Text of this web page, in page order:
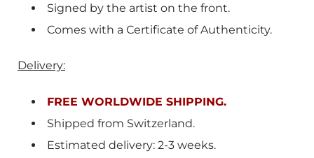
Signed by the artist on the front.
Comes with a Certificate of Authenticity.
Delivery:
FREE WORLDWIDE SHIPPING.
Shipped from Switzerland.
Estimated delivery: 2-3 weeks.